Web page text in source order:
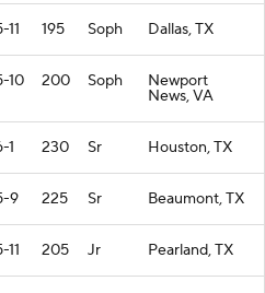
11 195 Soph Dallas, TX
10 200 Soph Newport
News, VA
1 230 Sr Houston, TX
9 225 Sr Beaumont, TX
11 205 Jr Pearland, TX